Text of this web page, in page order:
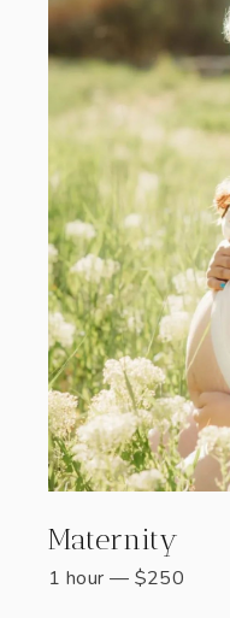
Maternity
1 hour — $250